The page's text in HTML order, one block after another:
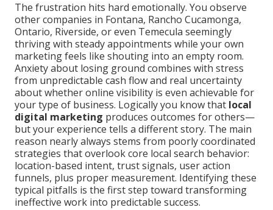
The frustration hits hard emotionally. You observe
other companies in Fontana, Rancho Cucamonga,
Ontario, Riverside, or even Temecula seemingly
thriving with steady appointments while your own
marketing feels like shouting into an empty room.
Anxiety about losing ground combines with stress
from unpredictable cash flow and real uncertainty
about whether online visibility is even achievable for
your type of business. Logically you know that local
digital marketing produces outcomes for others—
but your experience tells a different story. The main
reason nearly always stems from poorly coordinated
strategies that overlook core local search behavior:
location-based intent, trust signals, user action
funnels, plus proper measurement. Identifying these
typical pitfalls is the first step toward transforming
ineffective work into predictable success.